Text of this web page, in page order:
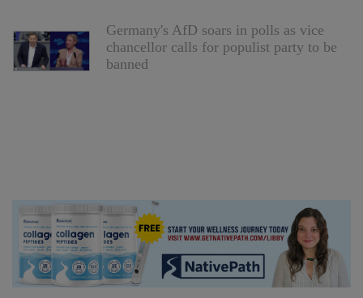
Germany's AfD soars in polls as vice
chancellor calls for populist party to be
banned